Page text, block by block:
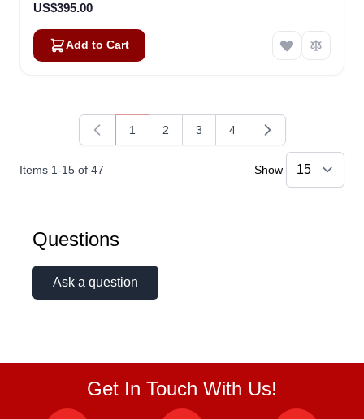
US$395.00
Add to Cart
Items 1-15 of 47
You're currently reading page
1
Page
2
Page
3
Page
4
Show
Questions
Ask a question
Get In Touch With Us!